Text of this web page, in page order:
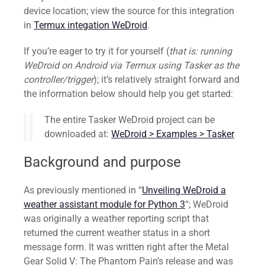
device location; view the source for this integration
in Termux integation WeDroid.
If you’re eager to try it for yourself (that is: running
WeDroid on Android via Termux using Tasker as the
controller/trigger); it’s relatively straight forward and
the information below should help you get started:
The entire Tasker WeDroid project can be
downloaded at: WeDroid > Examples > Tasker
Background and purpose
As previously mentioned in “Unveiling WeDroid a
weather assistant module for Python 3“; WeDroid
was originally a weather reporting script that
returned the current weather status in a short
message form. It was written right after the Metal
Gear Solid V: The Phantom Pain’s release and was